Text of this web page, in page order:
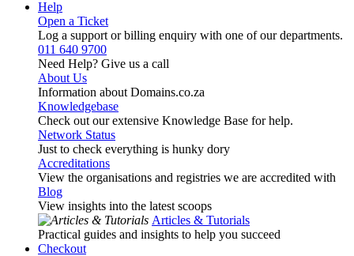
Help
Open a Ticket
Log a support or billing enquiry with one of our departments.
011 640 9700
Need Help? Give us a call
About Us
Information about Domains.co.za
Knowledgebase
Check out our extensive Knowledge Base for help.
Network Status
Just to check everything is hunky dory
Accreditations
View the organisations and registries we are accredited with
Blog
View insights into the latest scoops
Articles & Tutorials
Practical guides and insights to help you succeed
Checkout